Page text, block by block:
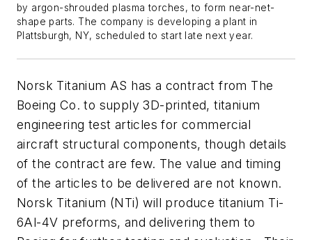
by argon-shrouded plasma torches, to form near-net-
shape parts. The company is developing a plant in
Plattsburgh, NY, scheduled to start late next year.
Norsk Titanium AS has a contract from The
Boeing Co. to supply 3D-printed, titanium
engineering test articles for commercial
aircraft structural components, though details
of the contract are few. The value and timing
of the articles to be delivered are not known.
Norsk Titanium (NTi) will produce titanium Ti-
6Al-4V preforms, and delivering them to